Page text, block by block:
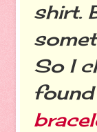
shirt.
So I
found